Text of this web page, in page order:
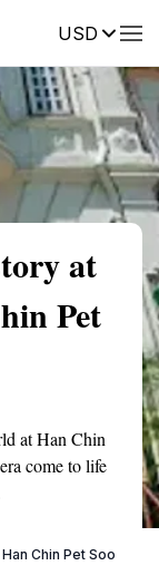
USDReviews
at
Pet
at Han Chin
come to life
Chin Pet Soo